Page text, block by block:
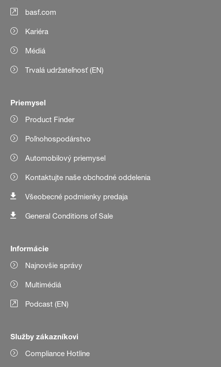
basf.com
Kariéra
Médiá
Trvalá udržateľnosť (EN)
Priemysel
Product Finder
Poľnohospodárstvo
Automobilový priemysel
Kontaktujte naše obchodné oddelenia
Všeobecné podmienky predaja
General Conditions of Sale
Informácie
Najnovšie správy
Multimédiá
Podcast (EN)
Služby zákazníkovi
Compliance Hotline